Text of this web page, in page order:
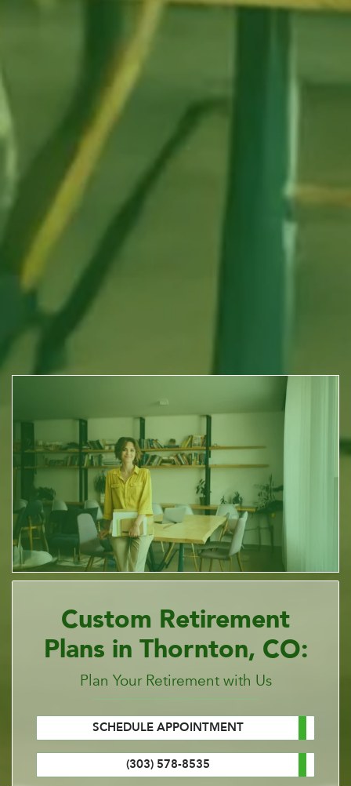
Custom Retirement
Plans in Thornton, CO:
Plan Your Retirement with Us
SCHEDULE APPOINTMENT
(303) 578-8535